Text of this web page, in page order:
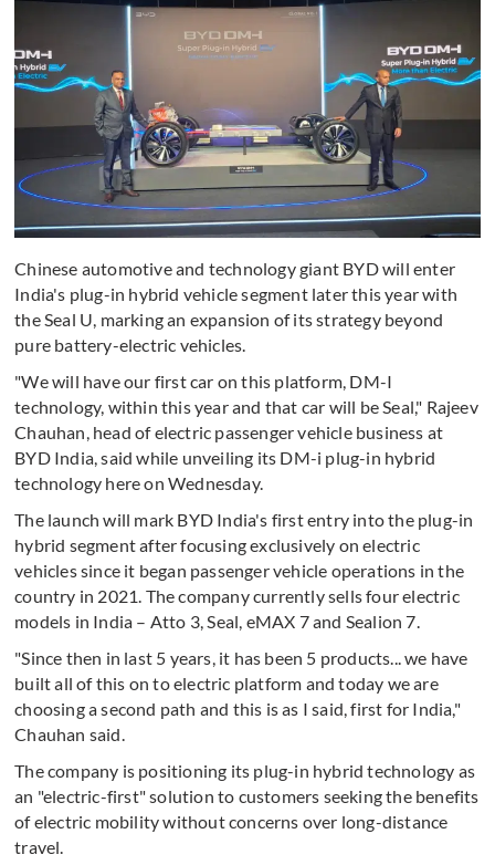
Chinese automotive and technology giant BYD will enter
India's plug-in hybrid vehicle segment later this year with
the Seal U, marking an expansion of its strategy beyond
pure battery-electric vehicles.
"We will have our first car on this platform, DM-I
technology, within this year and that car will be Seal," Rajeev
Chauhan, head of electric passenger vehicle business at
BYD India, said while unveiling its DM-i plug-in hybrid
technology here on Wednesday.
The launch will mark BYD India's first entry into the plug-in
hybrid segment after focusing exclusively on electric
vehicles since it began passenger vehicle operations in the
country in 2021. The company currently sells four electric
models in India – Atto 3, Seal, eMAX 7 and Sealion 7.
"Since then in last 5 years, it has been 5 products... we have
built all of this on to electric platform and today we are
choosing a second path and this is as I said, first for India,"
Chauhan said.
The company is positioning its plug-in hybrid technology as
an "electric-first" solution to customers seeking the benefits
of electric mobility without concerns over long-distance
travel.